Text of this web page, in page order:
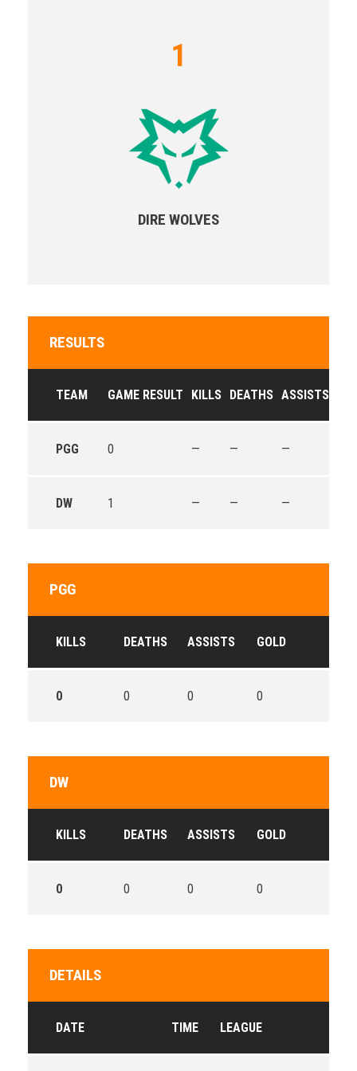
1
DIRE WOLVES
RESULTS
TEAM GAME RESULT KILLS DEATHS ASSISTS
PGG 0 — — —
DW 1 — — —
PGG
KILLS DEATHS ASSISTS GOLD
0 0 0 0
DW
KILLS DEATHS ASSISTS GOLD
0 0 0 0
DETAILS
DATE TIME LEAGUE